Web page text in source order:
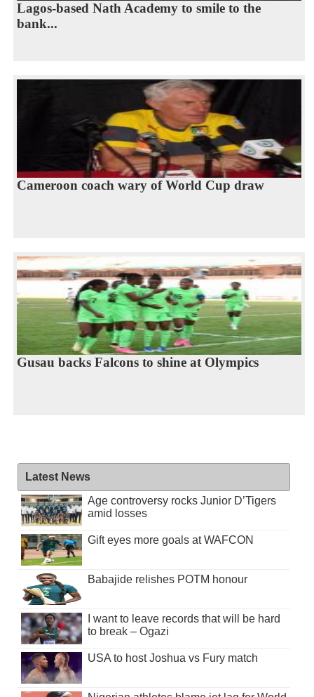
Lagos-based Nath Academy to smile to the
bank...
Cameroon coach wary of World Cup draw
Gusau backs Falcons to shine at Olympics
Latest News
Age controversy rocks Junior D’Tigers
amid losses
Gift eyes more goals at WAFCON
Babajide relishes POTM honour
I want to leave records that will be hard
to break – Ogazi
USA to host Joshua vs Fury match